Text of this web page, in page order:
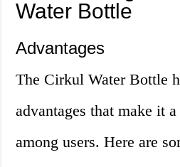
Water Bottle
Advantages
The Cirkul Water Bottle
advantages that make it
among users. Here are